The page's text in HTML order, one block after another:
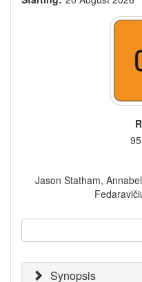
Jason Statham,
Synopsis